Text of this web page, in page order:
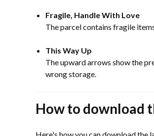
Fragile, Handle With Love
The parcel contains fragile
This Way Up
The upward arrows show the
wrong storage.
How to download